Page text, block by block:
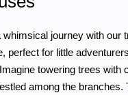
whimsical journey with our
perfect for little
towering trees with
among the branches.